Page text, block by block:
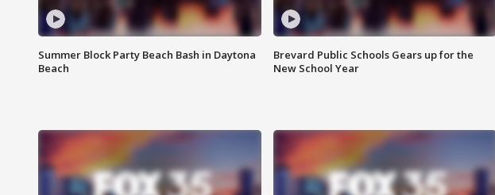
Summer Block Party Beach Bash in Daytona
Beach
Brevard Public Schools Gears up for the
New School Year